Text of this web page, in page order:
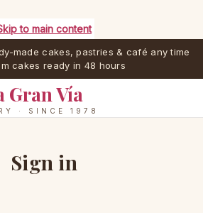
to main content
made cakes, pastries & café any time
cakes ready in 48 hours
Gran Vía
· SINCE 1978
Sign in